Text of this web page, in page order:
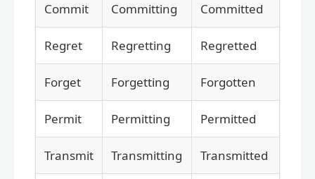
Commit Committing Committed
Regret Regretting Regretted
Forget Forgetting Forgotten
Permit Permitting Permitted
Transmit Transmitting Transmitted